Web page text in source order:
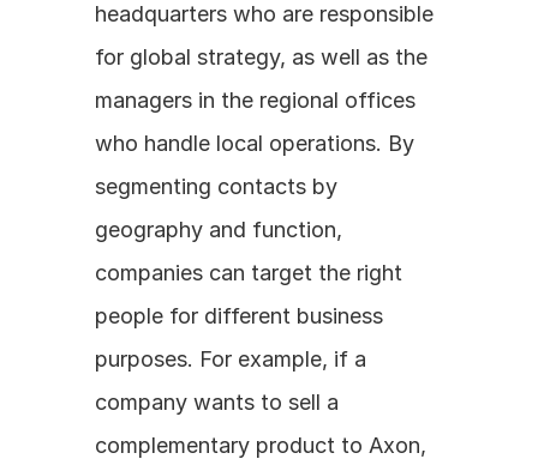
headquarters who are responsible
for global strategy, as well as the
managers in the regional offices
who handle local operations. By
segmenting contacts by
geography and function,
companies can target the right
people for different business
purposes. For example, if a
company wants to sell a
complementary product to Axon,